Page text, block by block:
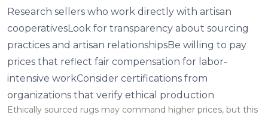
Research sellers who work directly with artisan
cooperativesLook for transparency about sourcing
practices and artisan relationshipsBe willing to pay
prices that reflect fair compensation for labor-
intensive workConsider certifications from
organizations that verify ethical production
Ethically sourced rugs may command higher prices, but this